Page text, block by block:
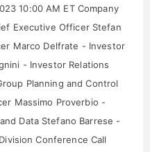
10:00 AM ET Company
Executive Officer Stefan
Marco Delfrate - Investor
- Investor Relations
Planning and Control
Massimo Proverbio -
Data Stefano Barrese -
Conference Call